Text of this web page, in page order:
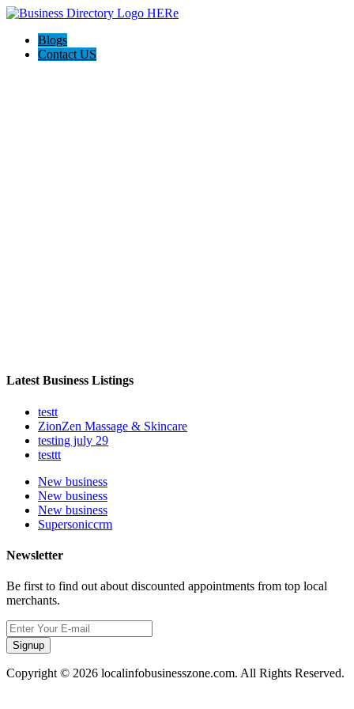
Blogs
Contact US
Latest Business Listings
testt
ZionZen Massage & Skincare
testing july 29
testtt
New business
New business
New business
Supersoniccrm
Newsletter
Be first to find out about discounted appointments from top local
merchants.
Signup
Copyright © 2026 localinfobusinesszone.com. All Rights Reserved.